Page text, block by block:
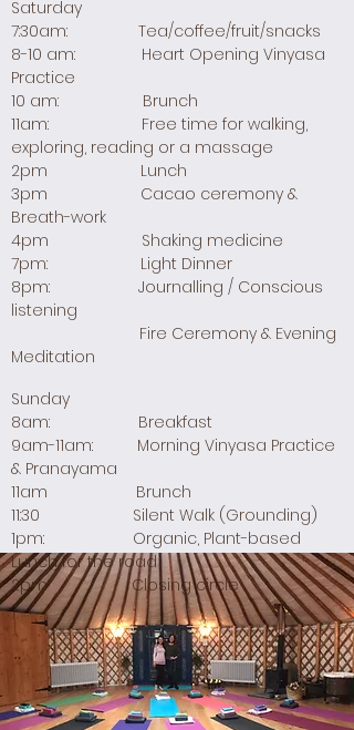
Saturday
7:30am: Tea/coffee/fruit/snacks
8-10 am: Heart Opening Vinyasa
Practice
10 am: Brunch
11am: Free time for walking,
exploring, reading or a massage
2pm Lunch
3pm Cacao ceremony &
Breath-work
4pm Shaking medicine
7pm: Light Dinner
8pm: Journalling / Conscious
listening
Fire Ceremony & Evening
Meditation
Sunday
8am: Breakfast
9am-11am: Morning Vinyasa Practice
& Pranayama
11am Brunch
11:30 Silent Walk (Grounding)
1pm: Organic, Plant-based
Lunch for the road
2pm Closing circle